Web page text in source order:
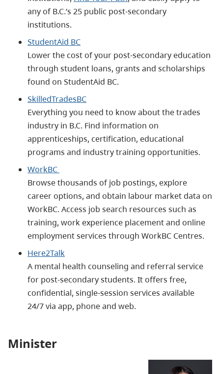
any of B.C.’s 25 public post-secondary
institutions.
StudentAid BC
Lower the cost of your post-secondary education
through student loans, grants and scholarships
found on StudentAid BC.
SkilledTradesBC
Everything you need to know about the trades
industry in B.C. Find information on
apprenticeships, certification, educational
programs and industry training opportunities.
WorkBC
Browse thousands of job postings, explore
career options, and obtain labour market data on
WorkBC. Access job search resources such as
training, work experience placement and online
employment services through WorkBC Centres.
Here2Talk
A mental health counseling and referral service
for post-secondary students. It offers free,
confidential, single-session services available
24/7 via app, phone and web.
Minister